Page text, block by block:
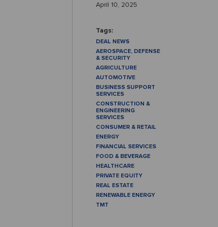
April 10, 2025
Tags:
DEAL NEWS
AEROSPACE, DEFENSE
& SECURITY
AGRICULTURE
AUTOMOTIVE
BUSINESS SUPPORT
SERVICES
CONSTRUCTION &
ENGINEERING
SERVICES
CONSUMER & RETAIL
ENERGY
FINANCIAL SERVICES
FOOD & BEVERAGE
HEALTHCARE
PRIVATE EQUITY
REAL ESTATE
RENEWABLE ENERGY
TMT